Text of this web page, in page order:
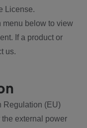
License.
menu below to view
If a product or
us.
Regulation (EU)
external power